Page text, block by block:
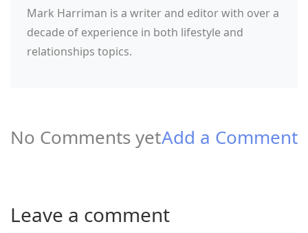
Mark Harriman is a writer and editor with over a
decade of experience in both lifestyle and
relationships topics.
No Comments yetAdd a Comment
Leave a comment